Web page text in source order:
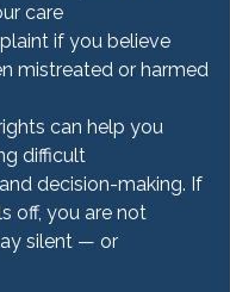
care
if you believe
mistreated or harmed
can help you
difficult
decision-making. If
off, you are not
silent — or